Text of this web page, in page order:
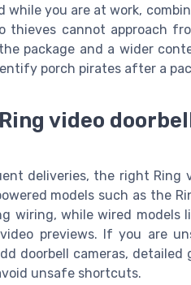
while you are at work,
thieves cannot approach
package and a wider
porch pirates after a
video
deliveries, the right Ring
models such as the
wiring, while wired models
previews. If you are
doorbell cameras, detailed
unsafe shortcuts.